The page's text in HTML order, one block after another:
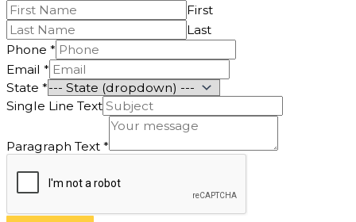
First
Last
Phone *
Name
Paragraph
Single
Email *
State *
Single Line Text
Paragraph Text *